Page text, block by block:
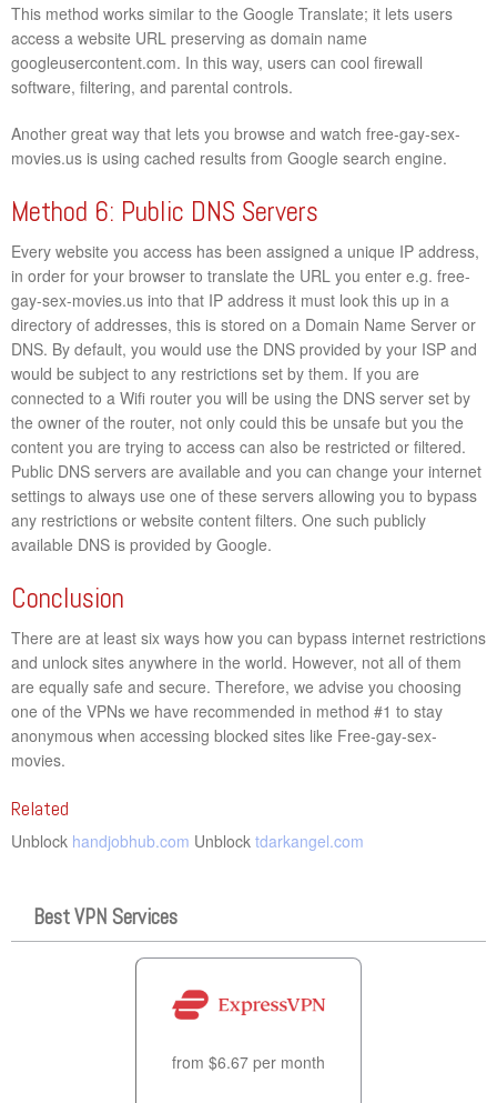
This method works similar to the Google Translate; it lets users
access a website URL preserving as domain name
googleusercontent.com. In this way, users can cool firewall
software, filtering, and parental controls.
Another great way that lets you browse and watch free-gay-sex-
movies.us is using cached results from Google search engine.
Method 6: Public DNS Servers
Every website you access has been assigned a unique IP address,
in order for your browser to translate the URL you enter e.g. free-
gay-sex-movies.us into that IP address it must look this up in a
directory of addresses, this is stored on a Domain Name Server or
DNS. By default, you would use the DNS provided by your ISP and
would be subject to any restrictions set by them. If you are
connected to a Wifi router you will be using the DNS server set by
the owner of the router, not only could this be unsafe but you the
content you are trying to access can also be restricted or filtered.
Public DNS servers are available and you can change your internet
settings to always use one of these servers allowing you to bypass
any restrictions or website content filters. One such publicly
available DNS is provided by Google.
Conclusion
There are at least six ways how you can bypass internet restrictions
and unlock sites anywhere in the world. However, not all of them
are equally safe and secure. Therefore, we advise you choosing
one of the VPNs we have recommended in method #1 to stay
anonymous when accessing blocked sites like Free-gay-sex-
movies.
Related
Unblock handjobhub.com Unblock tdarkangel.com
Best VPN Services
from $6.67 per month